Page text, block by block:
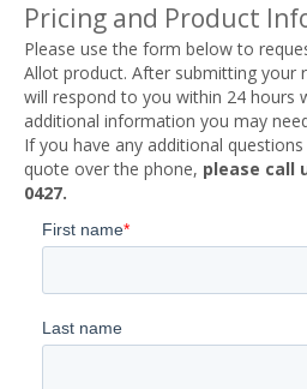
Pricing and Product
Please use the form below to
Allot product. After submitting your
will respond to you within 24 hours
additional information you may
If you have any additional
quote over the phone, please call
0427.